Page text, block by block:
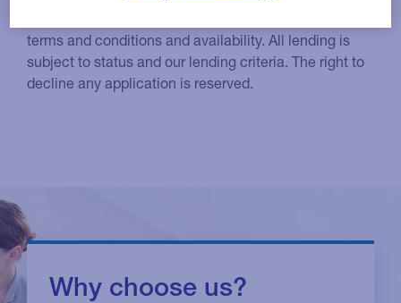
terms and conditions and availability. All lending is
subject to status and our lending criteria. The right to
decline any application is reserved.
Why choose us?